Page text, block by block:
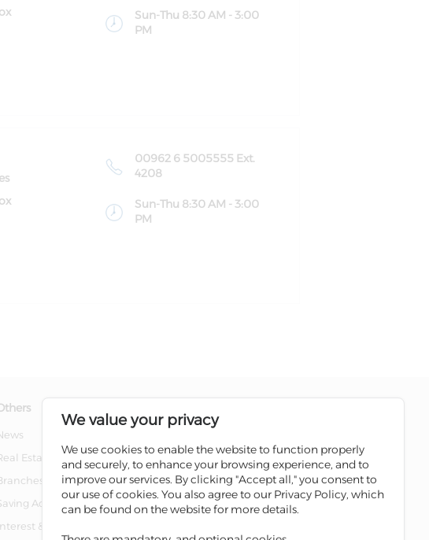
Sun-Thu 8:30 AM - 3:00
PM
00962 6 5005555 Ext.
4208
Sun-Thu 8:30 AM - 3:00
PM
Estate For Sale
And ATMs
Account Winners
Interest & Charges
Scan the QR code to download
Iskan Mobile
We value your privacy
We use cookies to enable the website to function properly
and securely, to enhance your browsing experience, and to
improve our services. By clicking "Accept all," you consent to
our use of cookies. You also agree to our Privacy Policy, which
can be found on the website for more details.